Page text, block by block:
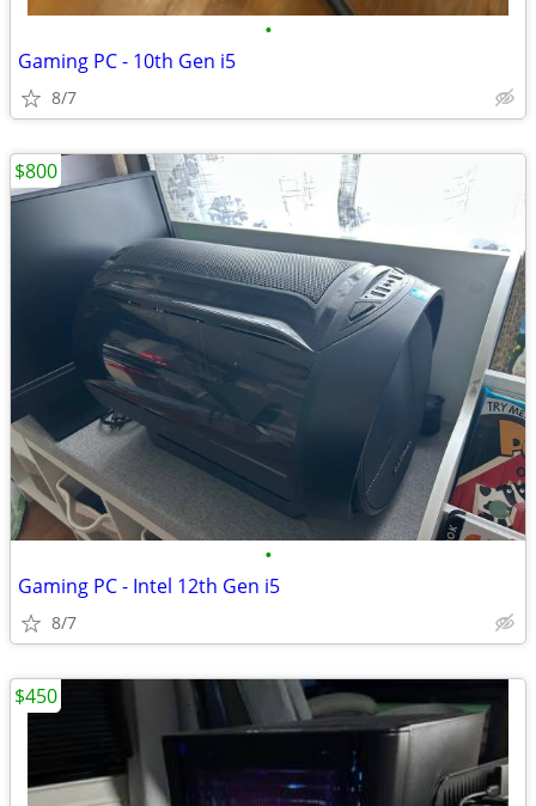
•
Gaming PC - 10th Gen i5
8/7
•
Gaming PC - Intel 12th Gen i5
8/7
$800
$450